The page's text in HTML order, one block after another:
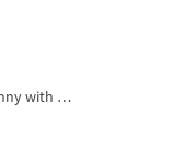
Festive Bunny with Bow-Tied Carrot Machine Embroidery Design - 4 sizes